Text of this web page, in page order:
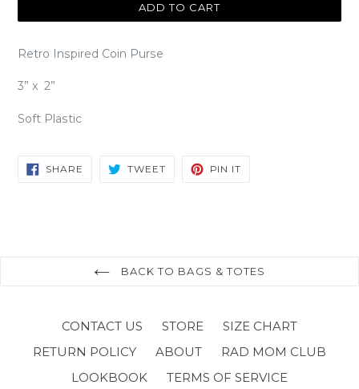
ADD TO CART
Retro Inspired Coin Purse
3” x 2”
Soft Plastic
SHARE SHARE
TWEETTWEET
PIN IT
BACK TO BAGS & TOTES
CONTACT US STORE
SIZE CHART
RETURN POLICY
ABOUT
RAD MOM CLUB
LOOKBOOK
TERMS OF SERVICE